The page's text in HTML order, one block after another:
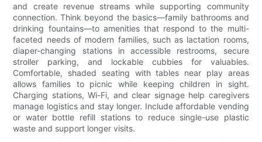
and create revenue streams while supporting community
connection. Think beyond the basics—family bathrooms and
drinking fountains—to amenities that respond to the multi-
faceted needs of modern families, such as lactation rooms,
diaper-changing stations in accessible restrooms, secure
stroller parking, and lockable cubbies for valuables.
Comfortable, shaded seating with tables near play areas
allows families to picnic while keeping children in sight.
Charging stations, Wi-Fi, and clear signage help caregivers
manage logistics and stay longer. Include affordable vending
or water bottle refill stations to reduce single-use plastic
waste and support longer visits.